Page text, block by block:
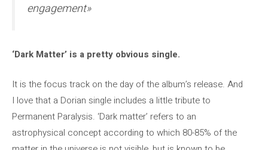
engagement»
‘Dark Matter’ is a pretty obvious single.
It is the focus track on the day of the album’s release. And
I love that a Dorian single includes a little tribute to
Permanent Paralysis. ‘Dark matter’ refers to an
astrophysical concept according to which 80-85% of the